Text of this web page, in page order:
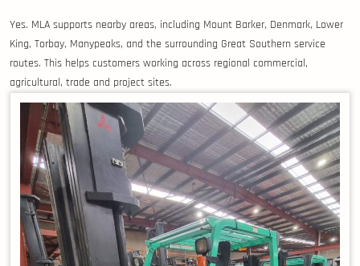
Yes. MLA supports nearby areas, including Mount Barker, Denmark, Lower
King, Torbay, Manypeaks, and the surrounding Great Southern service
routes. This helps customers working across regional commercial,
agricultural, trade and project sites.